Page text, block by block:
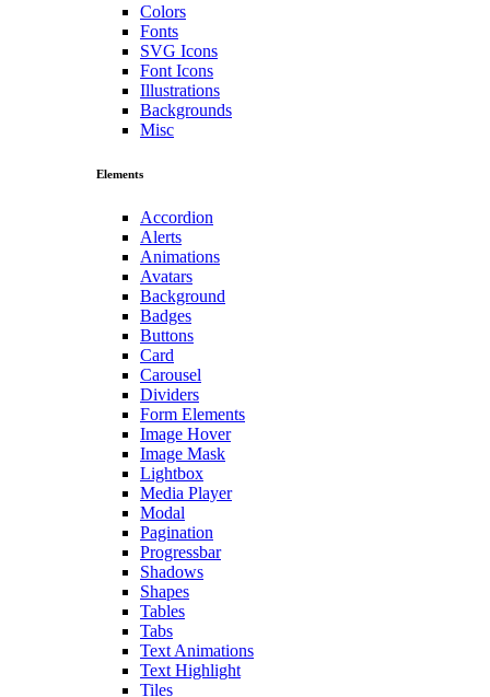
Colors
Fonts
SVG Icons
Font Icons
Illustrations
Backgrounds
Misc
Elements
Accordion
Alerts
Animations
Avatars
Background
Badges
Buttons
Card
Carousel
Dividers
Form Elements
Image Hover
Image Mask
Lightbox
Media Player
Modal
Pagination
Progressbar
Shadows
Shapes
Tables
Tabs
Text Animations
Text Highlight
Tiles